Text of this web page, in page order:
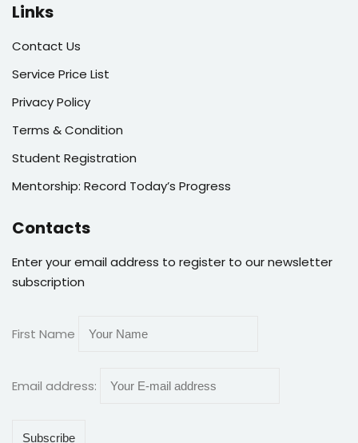
Links
Contact Us
Service Price List
Privacy Policy
Terms & Condition
Student Registration
Mentorship: Record Today’s Progress
Contacts
Enter your email address to register to our newsletter
subscription
First Name
Email address: